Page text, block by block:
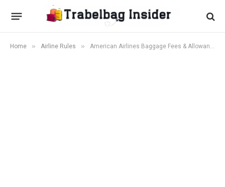
Home » Airline Rules » American Airlines Baggage Fees & Allowances (2026): Checked Bag Costs, Weight Limits & Free Bag Tips